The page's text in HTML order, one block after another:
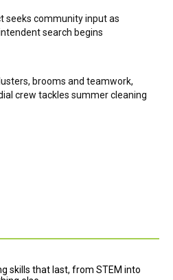
seeks community input as
search begins
brooms and teamwork,
crew tackles summer cleaning
skills that last, from STEM into